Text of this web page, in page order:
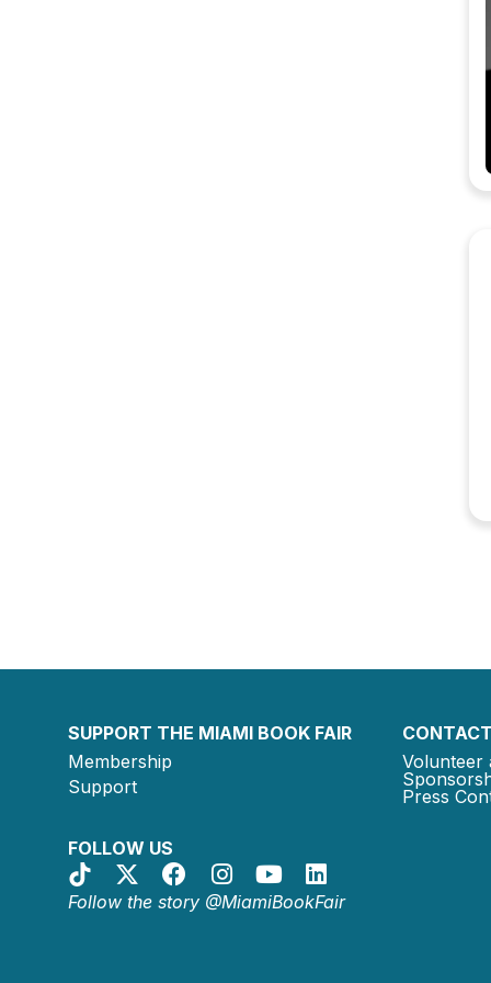
SUPPORT THE MIAMI BOOK FAIR
Membership
Support
FOLLOW US
Follow the story @MiamiBookFair
Volunteer
Press